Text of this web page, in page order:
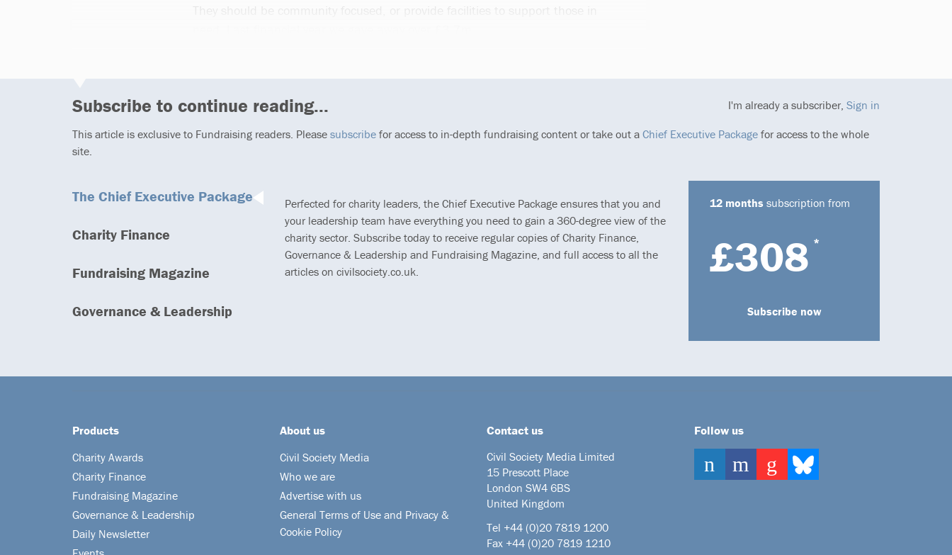
Subscribe to continue reading...
This article is exclusive to Fundraising readers. Please subscribe for access to in-depth fundraising content or take out a Chief Executive Package for access to the whole
site.
I'm already a subscriber, Sign in
The Chief Executive Package
Charity Finance
Fundraising Magazine
Governance & Leadership
Perfected for charity leaders, the Chief Executive Package ensures that you and
your leadership team have everything you need to gain a 360-degree view of the
charity sector. Subscribe today to receive regular copies of Charity Finance,
Governance & Leadership and Fundraising Magazine, and full access to all the
articles on civilsociety.co.uk.
12 months subscription from
£308 *
Subscribe now
Products
Charity Awards
Charity Finance
Fundraising Magazine
Governance & Leadership
Daily Newsletter
About us
Civil Society Media
Who we are
Advertise with us
General Terms of Use and Privacy &
Cookie Policy
Contact us
Civil Society Media Limited
15 Prescott Place
London SW4 6BS
United Kingdom
Tel +44 (0)20 7819 1200
Fax +44 (0)20 7819 1210
Follow us